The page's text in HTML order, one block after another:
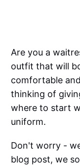
Are you a
outfit that will
comfortable
thinking of
where to start
uniform.
Don't worry -
blog post, we